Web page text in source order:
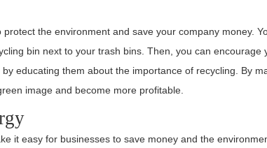
protect the environment and save your company money.
bin next to your trash bins. Then, you can encourage
educating them about the importance of recycling. By
image and become more profitable.
it easy for businesses to save money and the